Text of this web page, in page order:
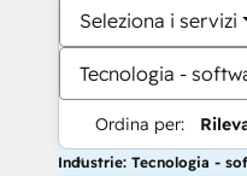
Seleziona i servizi
Tecnologia -
Ordina per:
Industrie: Tecnologia -